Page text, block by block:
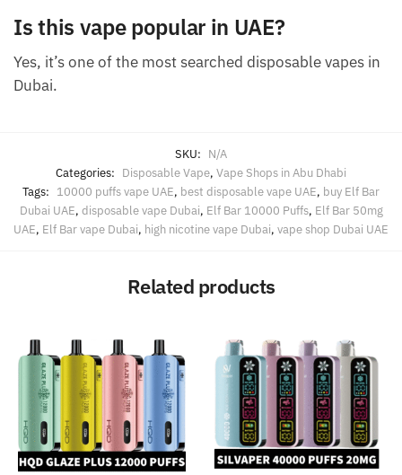
Is this vape popular in UAE?
Yes, it’s one of the most searched disposable vapes in
Dubai.
SKU: N/A
Categories: Disposable Vape, Vape Shops in Abu Dhabi
Tags: 10000 puffs vape UAE, best disposable vape UAE, buy Elf Bar
Dubai UAE, disposable vape Dubai, Elf Bar 10000 Puffs, Elf Bar 50mg
UAE, Elf Bar vape Dubai, high nicotine vape Dubai, vape shop Dubai UAE
Related products